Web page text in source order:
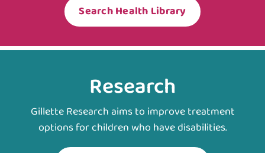
Search Health Library
Research
Gillette Research aims to improve treatment
options for children who have disabilities.